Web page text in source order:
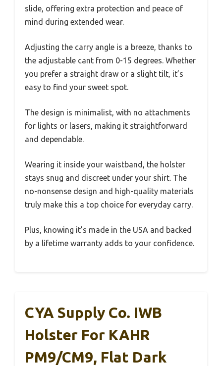
slide, offering extra protection and peace of
mind during extended wear.
Adjusting the carry angle is a breeze, thanks to
the adjustable cant from 0-15 degrees. Whether
you prefer a straight draw or a slight tilt, it’s
easy to find your sweet spot.
The design is minimalist, with no attachments
for lights or lasers, making it straightforward
and dependable.
Wearing it inside your waistband, the holster
stays snug and discreet under your shirt. The
no-nonsense design and high-quality materials
truly make this a top choice for everyday carry.
Plus, knowing it’s made in the USA and backed
by a lifetime warranty adds to your confidence.
CYA Supply Co. IWB
Holster For KAHR
PM9/CM9, Flat Dark